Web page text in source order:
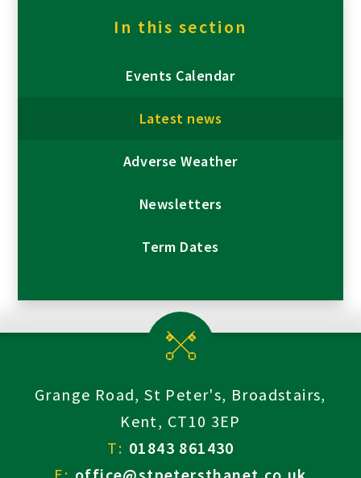
In this section
Events Calendar
Latest news
Adverse Weather
Newsletters
Term Dates
Grange Road, St Peter's, Broadstairs,
Kent, CT10 3EP
T: 01843 861430